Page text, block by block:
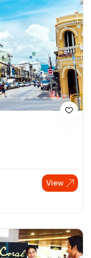
View